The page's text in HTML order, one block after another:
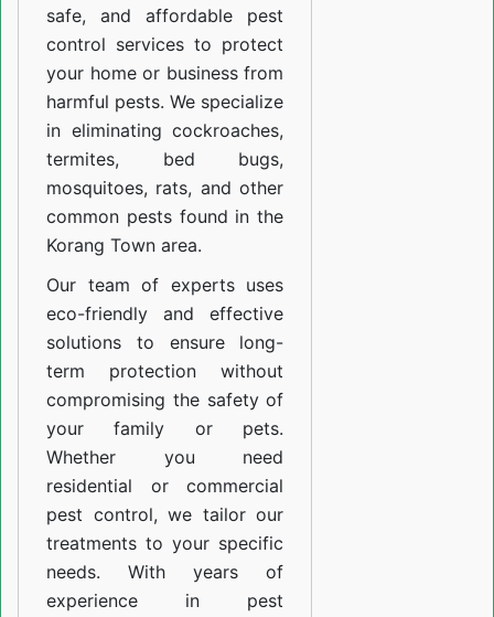
safe, and affordable pest
control services to protect
your home or business from
harmful pests. We specialize
in eliminating cockroaches,
termites, bed bugs,
mosquitoes, rats, and other
common pests found in the
Korang Town area.
Our team of experts uses
eco-friendly and effective
solutions to ensure long-
term protection without
compromising the safety of
your family or pets.
Whether you need
residential or commercial
pest control, we tailor our
treatments to your specific
needs. With years of
experience in pest